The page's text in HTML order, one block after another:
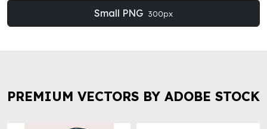
Small PNG 300px
PREMIUM VECTORS BY ADOBE STOCK